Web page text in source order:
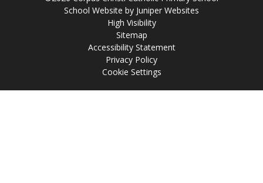
School Website by Juniper Websites
High Visibility
Sitemap
Accessibility Statement
Privacy Policy
Cookie Settings